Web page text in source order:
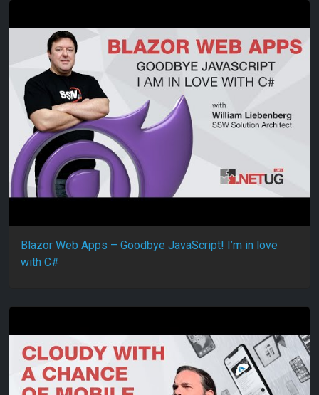
Blazor Web Apps – Goodbye JavaScript! I’m in love
with C#